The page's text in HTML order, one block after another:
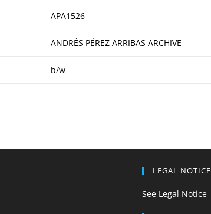
APA1526
ANDRÉS PÉREZ ARRIBAS ARCHIVE
b/w
LEGAL NOTICE
See Legal Notice